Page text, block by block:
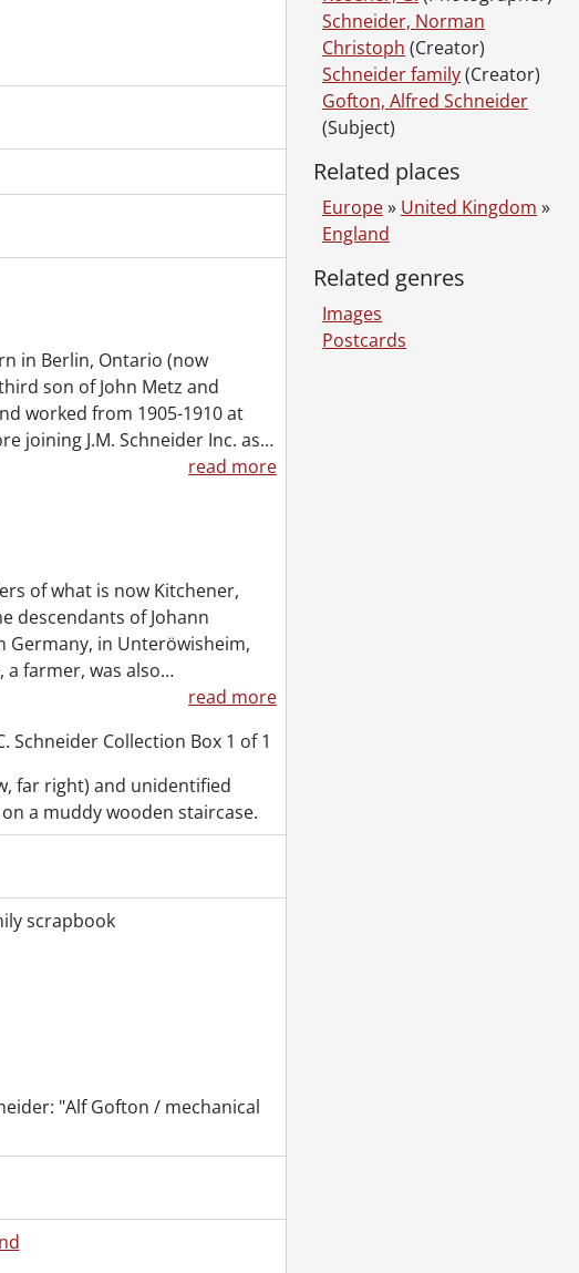
recordings.
1929-1944, 1965
2000, 2003, 2005
copies.
1954-1988
1953-1985
Inc., 1928-1980
: accrual 2003, 1848-2003
: accrual 2004, 1890-2003
in Berlin, Ontario (now
son of John Metz and
worked from 1905-1910 at
joining J.M. Schneider Inc. as…
read more
of what is now Kitchener,
descendants of Johann
Germany, in Unteröwisheim,
a farmer, was also…
read more
Schneider Collection Box 1 of 1
far right) and unidentified
a muddy wooden staircase.
scrapbook
"Alf Gofton / mechanical
Schneider, Norman
Christoph (Creator)
Schneider family(Creator)
Gofton, Alfred Schneider
(Subject)
Related places
Europe» United Kingdom »
England
Related genres
Images
Postcards